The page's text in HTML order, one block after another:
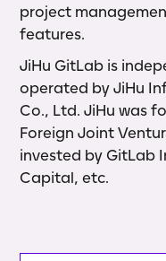
project
features.
JiHu GitLab is
operated by JiHu
Co., Ltd. JiHu was
Foreign Joint
invested by GitLab
Capital, etc.